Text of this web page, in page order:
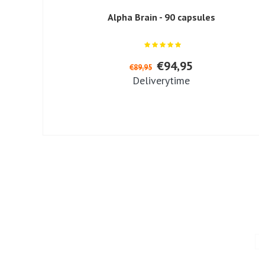
Alpha Brain - 90 capsules
€89,95 €94,95
Deliverytime